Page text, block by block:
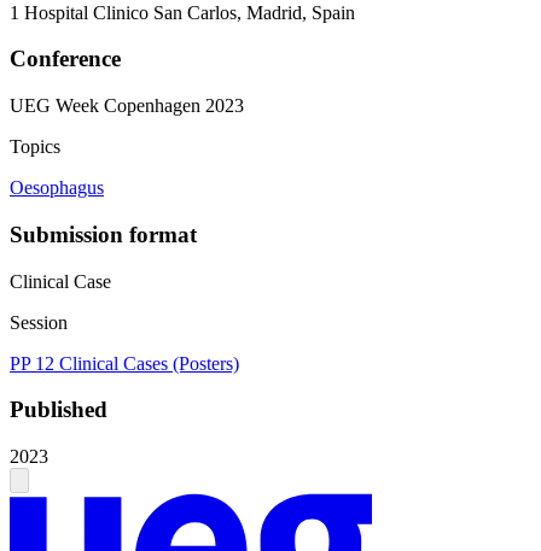
1 Hospital Clinico San Carlos, Madrid, Spain
Conference
UEG Week Copenhagen 2023
Topics
Oesophagus
Submission format
Clinical Case
Session
PP 12 Clinical Cases (Posters)
Published
2023